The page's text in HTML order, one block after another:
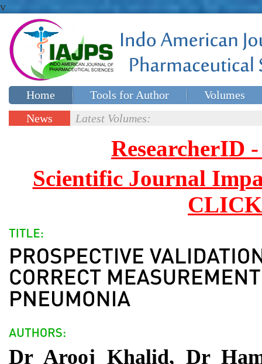
v
Home Tools for Author
Volumes
Special issues
News
Latest Volumes:
ResearcherID
Scientific Journal
Dr Arooj Khalid, Dr